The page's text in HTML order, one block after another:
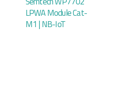
LPWA Module Cat-
M1 | NB-IoT